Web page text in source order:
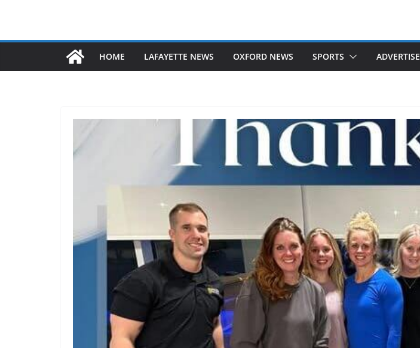
HOME LAFAYETTE NEWS OXFORD NEWS SPORTS ADVERTISE